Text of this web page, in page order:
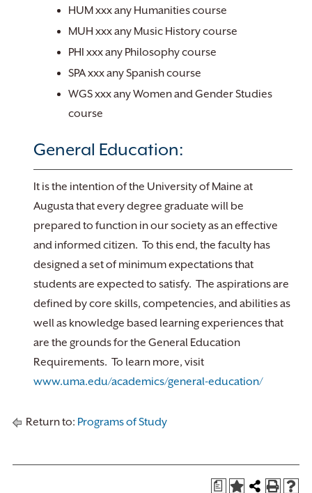
HUM xxx any Humanities course
MUH xxx any Music History course
PHI xxx any Philosophy course
SPA xxx any Spanish course
WGS xxx any Women and Gender Studies
course
General Education:
It is the intention of the University of Maine at
Augusta that every degree graduate will be
prepared to function in our society as an effective
and informed citizen. To this end, the faculty has
designed a set of minimum expectations that
students are expected to satisfy. The aspirations are
defined by core skills, competencies, and abilities as
well as knowledge based learning experiences that
are the grounds for the General Education
Requirements. To learn more, visit
www.uma.edu/academics/general-education/
Return to: Programs of Study
a